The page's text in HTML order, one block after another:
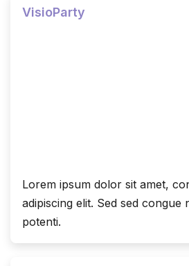
VisioParty
Lorem ipsum dolor sit amet,
adipiscing elit. Sed sed congue
potenti.